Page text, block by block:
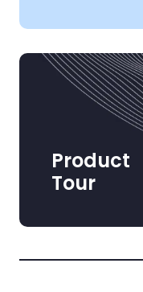
Product
Tour